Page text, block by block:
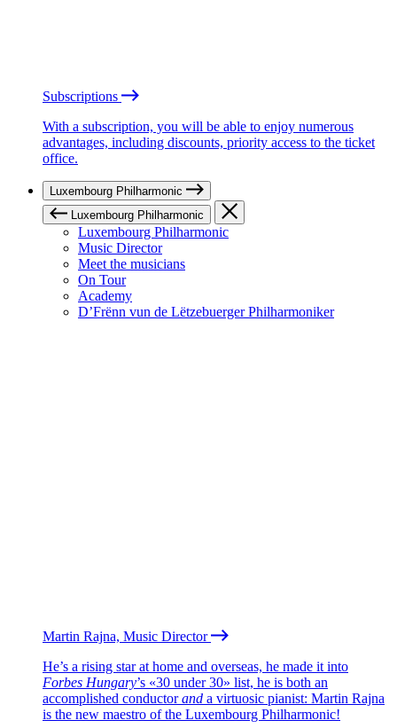
Subscriptions
With a subscription, you will be able to enjoy numerous
advantages, including discounts, priority access to the ticket
office.
Luxembourg Philharmonic
Luxembourg Philharmonic
Luxembourg Philharmonic
Music Director
Meet the musicians
On Tour
Academy
D’Frënn vun de Lëtzebuerger Philharmoniker
Martin Rajna, Music Director
He’s a rising star at home and overseas, he made it into
Forbes Hungary’s «30 under 30» list, he is both an
accomplished conductorand a virtuosic pianist: Martin Rajna
is the new maestro of the Luxembourg Philharmonic!